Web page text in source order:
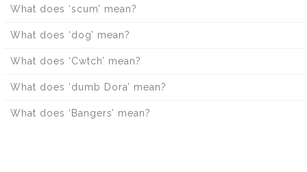
What does ‘scum’ mean?
What does ‘dog’ mean?
What does ‘Cwtch’ mean?
What does ‘dumb Dora’ mean?
What does ‘Bangers’ mean?